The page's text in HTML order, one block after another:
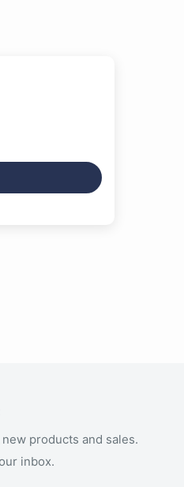
products and sales.
inbox.